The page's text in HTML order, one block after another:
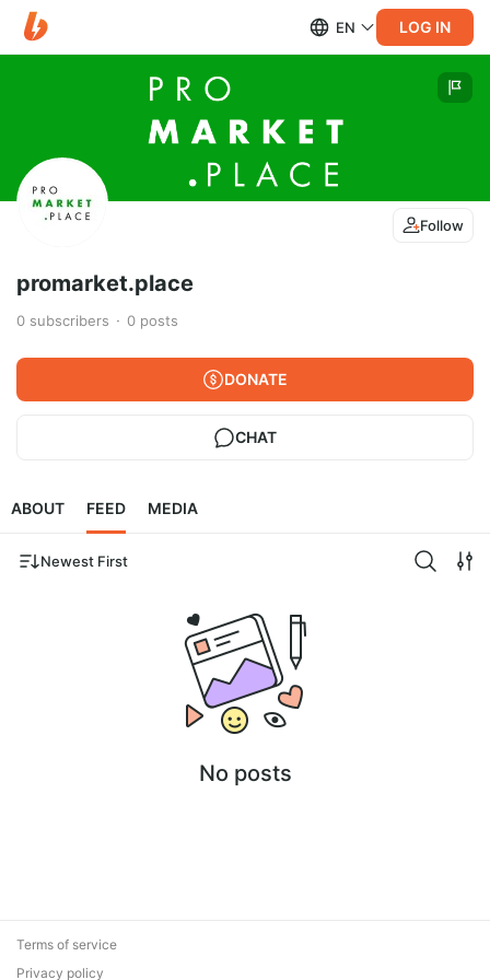
EN LOG IN
Follow
promarket.place
0 subscribers 0 posts
DONATE
CHAT
ABOUT FEED MEDIA
Newest First
No posts
Terms of service
Privacy policy